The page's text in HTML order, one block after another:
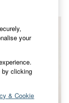
your
by clicking
& Cookie